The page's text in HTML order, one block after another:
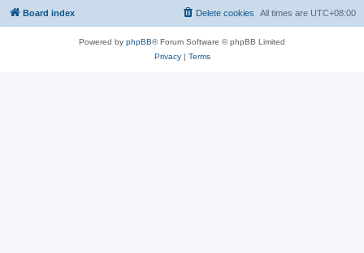
Board index All times are UTC+08:00
Delete cookies
Powered by phpBB® Forum Software © phpBB Limited
Privacy| Terms